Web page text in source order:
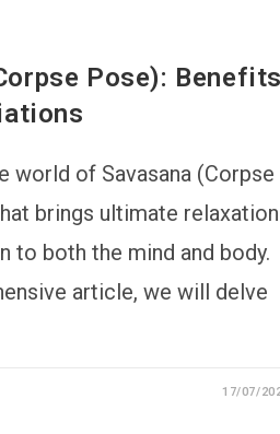
Pose):
world of Savasana (Corpse
brings ultimate relaxation
to both the mind and body.
article, we will delve
17/07/